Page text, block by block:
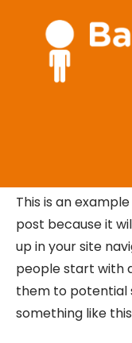
This is an
post because it
up in your site
people start with
them to potential
something like